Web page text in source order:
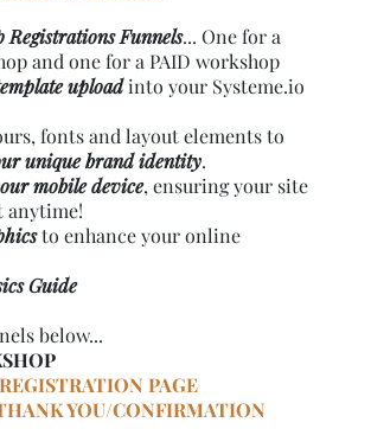
Registrations Funnels... One for a
and one for a PAID workshop
uploadinto your Systeme.io
fonts and layout elements to
unique brand identity.
mobile device, ensuring your site
anytime!
to enhance your online
Guide
below...
PAGE
YOU/CONFIRMATION